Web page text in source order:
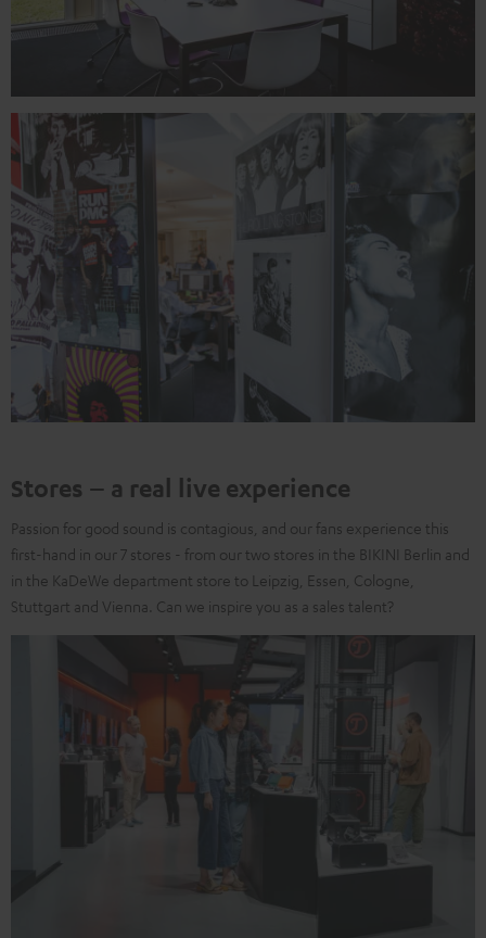
Stores – a real live experience
Passion for good sound is contagious, and our fans experience this
first-hand in our 7 stores - from our two stores in the BIKINI Berlin and
in the KaDeWe department store to Leipzig, Essen, Cologne,
Stuttgart and Vienna. Can we inspire you as a sales talent?